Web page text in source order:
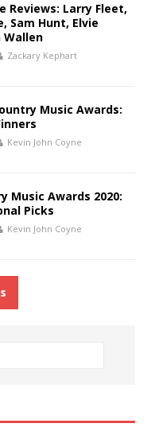
Reviews: Larry Fleet,
Sam Hunt, Elvie
Wallen
Zackary Kephart
Music Awards:
Kevin John Coyne
Music Awards 2020:
Picks
Kevin John Coyne